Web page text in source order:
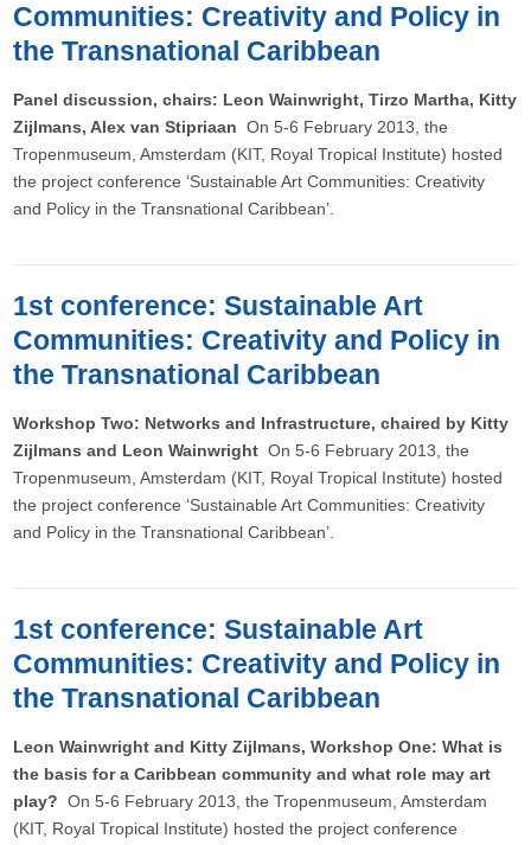
Communities: Creativity and Policy in
the Transnational Caribbean
Panel discussion, chairs: Leon Wainwright, Tirzo Martha, Kitty
Zijlmans, Alex van Stipriaan ​On 5-6 February 2013, the
Tropenmuseum, Amsterdam (KIT, Royal Tropical Institute) hosted
the project conference ‘Sustainable Art Communities: Creativity
and Policy in the Transnational Caribbean’.
1st conference: Sustainable Art
Communities: Creativity and Policy in
the Transnational Caribbean
Workshop Two: Networks and Infrastructure, chaired by Kitty
Zijlmans and Leon Wainwright On 5-6 February 2013, the
Tropenmuseum, Amsterdam (KIT, Royal Tropical Institute) hosted
the project conference ‘Sustainable Art Communities: Creativity
and Policy in the Transnational Caribbean’.
1st conference: Sustainable Art
Communities: Creativity and Policy in
the Transnational Caribbean
Leon Wainwright and Kitty Zijlmans, Workshop One: What is
the basis for a Caribbean community and what role may art
play? On 5-6 February 2013, the Tropenmuseum, Amsterdam
(KIT, Royal Tropical Institute) hosted the project conference